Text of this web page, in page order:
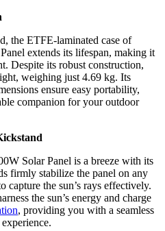
the ETFE-laminated case of
extends its lifespan, making it
Despite its robust construction,
weighing just 4.69 kg. Its
ensure easy portability,
companion for your outdoor
Solar Panel is a breeze with its
firmly stabilize the panel on any
capture the sun’s rays effectively.
the sun’s energy and charge
, providing you with a seamless